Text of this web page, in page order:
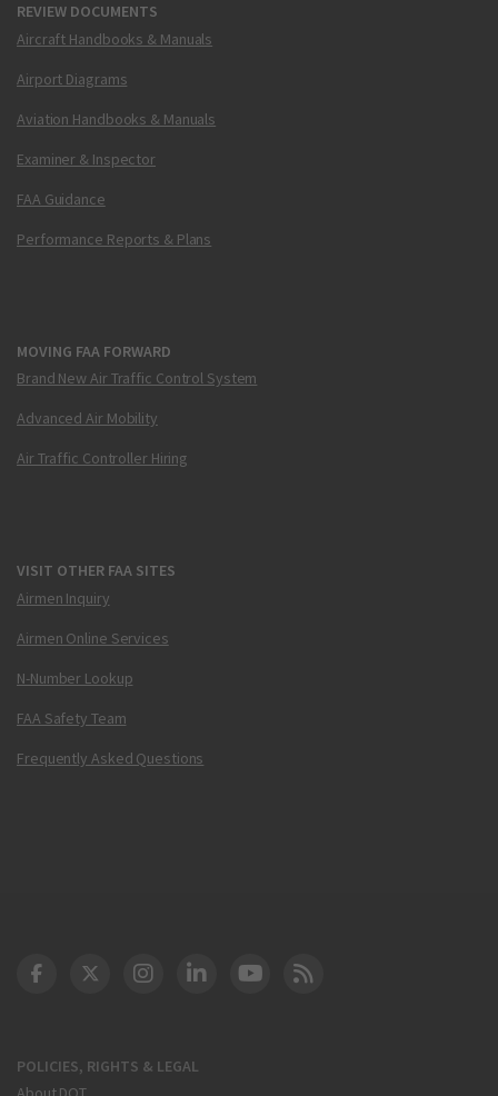
REVIEW DOCUMENTS
Aircraft Handbooks & Manuals
Airport Diagrams
Aviation Handbooks & Manuals
Examiner & Inspector
FAA Guidance
Performance Reports & Plans
MOVING FAA FORWARD
Brand New Air Traffic Control System
Advanced Air Mobility
Air Traffic Controller Hiring
VISIT OTHER FAA SITES
Airmen Inquiry
Airmen Online Services
N-Number Lookup
FAA Safety Team
Frequently Asked Questions
POLICIES, RIGHTS & LEGAL
DOT Facebook
DOT Twitter
DOT Instagram
DOT LinkedIn
FAA YouTube
Cleared for Takeoff